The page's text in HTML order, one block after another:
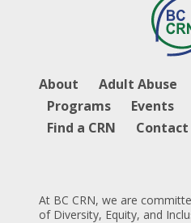
About Adult Abuse
Programs
Events
Find a CRN
Contact
At BC CRN, we are
of Diversity, Equity, and